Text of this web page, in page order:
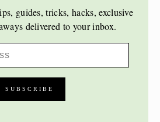
guides, tricks, hacks, exclusive
delivered to your inbox.